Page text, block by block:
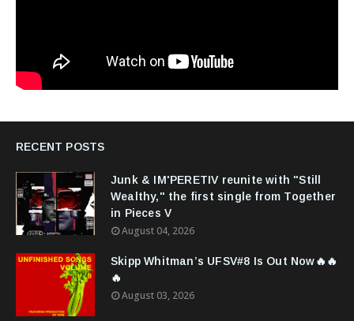
RECENT POSTS
Junk & IM'PERETIV reunite with "Still
Wealthy," the first single from Together
in Pieces V
August 04, 2026
Skipp Whitman’s UFSV#8 Is Out Now🔥🔥
🔥
August 03, 2026